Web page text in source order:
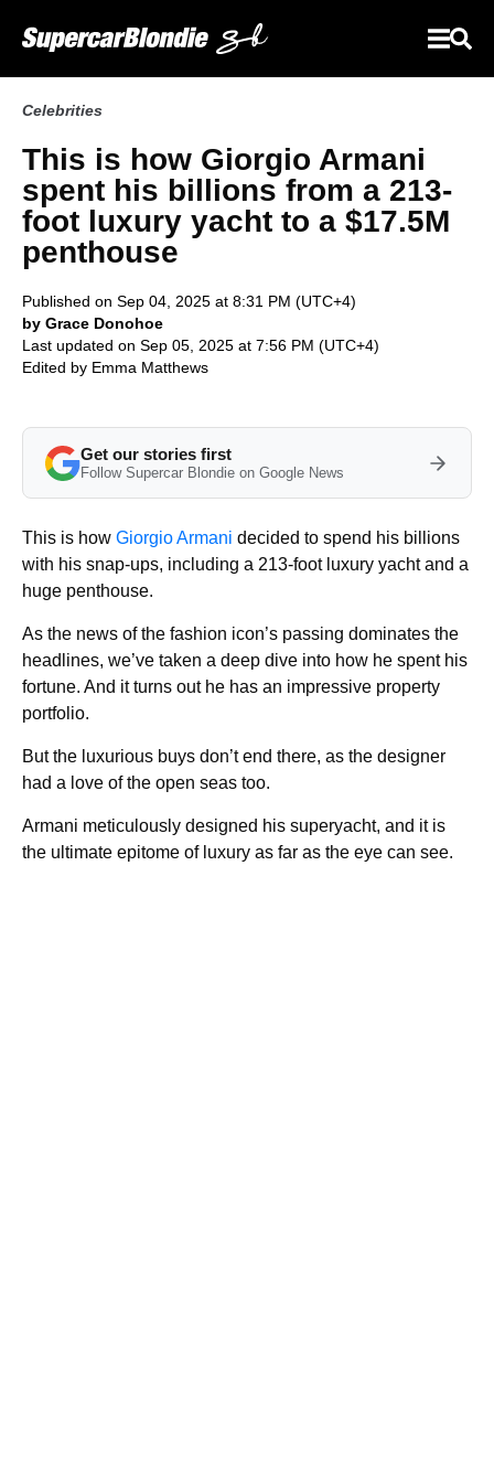
Celebrities
This is how Giorgio Armani
spent his billions from a 213-
foot luxury yacht to a $17.5M
penthouse
Published on Sep 04, 2025 at 8:31 PM (UTC+4)
by Grace Donohoe
Last updated on Sep 05, 2025 at 7:56 PM (UTC+4)
Edited by Emma Matthews
Get our stories first
Follow Supercar Blondie on Google News
This is how Giorgio Armani decided to spend his billions
with his snap-ups, including a 213-foot luxury yacht and a
huge penthouse.
As the news of the fashion icon’s passing dominates the
headlines, we’ve taken a deep dive into how he spent his
fortune. And it turns out he has an impressive property
portfolio.
But the luxurious buys don’t end there, as the designer
had a love of the open seas too.
Armani meticulously designed his superyacht, and it is
the ultimate epitome of luxury as far as the eye can see.